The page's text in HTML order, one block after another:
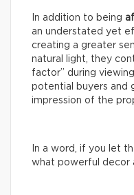
In addition to being
an understated yet
creating a greater
natural light, they
factor” during
potential buyers and
impression of the
In a word, if you let
what powerful decor